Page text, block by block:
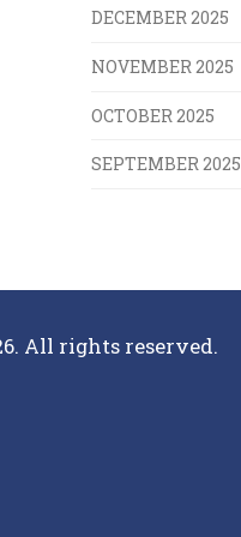
DECEMBER 2025
NOVEMBER 2025
OCTOBER 2025
SEPTEMBER 2025
All rights reserved.